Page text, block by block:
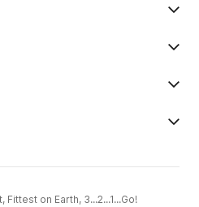
on Earth, 3...2...1...Go!